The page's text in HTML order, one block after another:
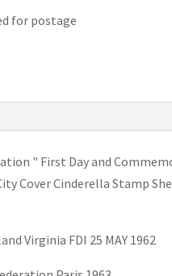
for postage
" First Day and
Cover Cinderella Stamp
Virginia FDI 25 MAY 1962